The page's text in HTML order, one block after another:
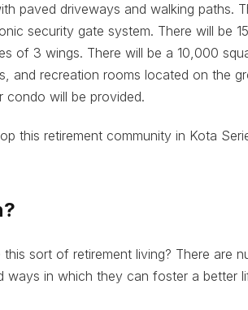
paved driveways and walking paths.
security gate system. There will be
of 3 wings. There will be a 10,000
and recreation rooms located on the
will be provided.
this retirement community in Kota
sort of retirement living? There are
ways in which they can foster a better